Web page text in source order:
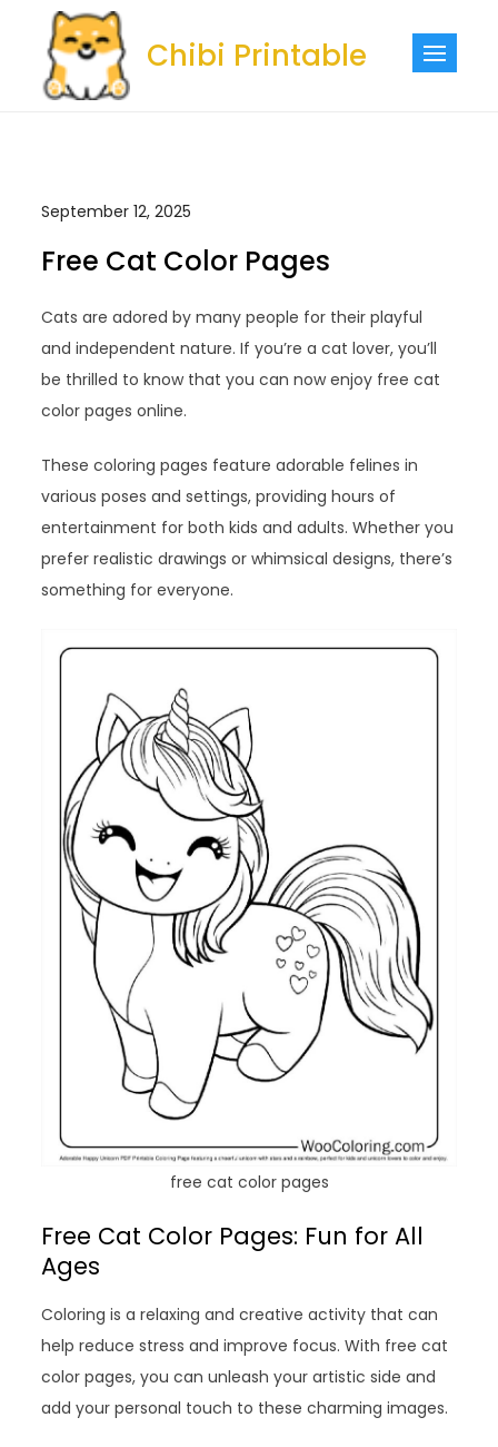
content
Chibi Printable
September 12, 2025
Free Cat Color Pages
Cats are adored by many people for their playful
and independent nature. If you’re a cat lover, you’ll
be thrilled to know that you can now enjoy free cat
color pages online.
These coloring pages feature adorable felines in
various poses and settings, providing hours of
entertainment for both kids and adults. Whether you
prefer realistic drawings or whimsical designs, there’s
something for everyone.
free cat color pages
Free Cat Color Pages: Fun for All
Ages
Coloring is a relaxing and creative activity that can
help reduce stress and improve focus. With free cat
color pages, you can unleash your artistic side and
add your personal touch to these charming images.